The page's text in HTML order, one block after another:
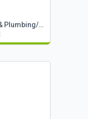
Wolfgangs Cooling, Heating & Plumbing/turnpoint